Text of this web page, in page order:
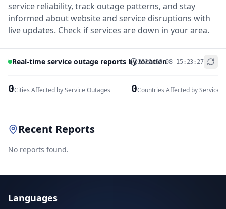
service reliability, track outage patterns, and stay
informed about website and service disruptions with
live updates. Check if services are down in your area.
Real-time service outage reports by location2026-08-08 15:23:27
0Cities Affected by Service Outages 0Countries Affected by Service
+
Recent Reports
No reports found.
Languages